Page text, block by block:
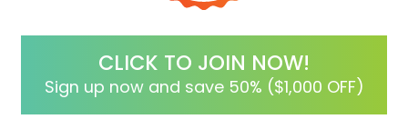
CLICK TO JOIN NOW!
Sign up now and save 50% ($1,000 OFF)